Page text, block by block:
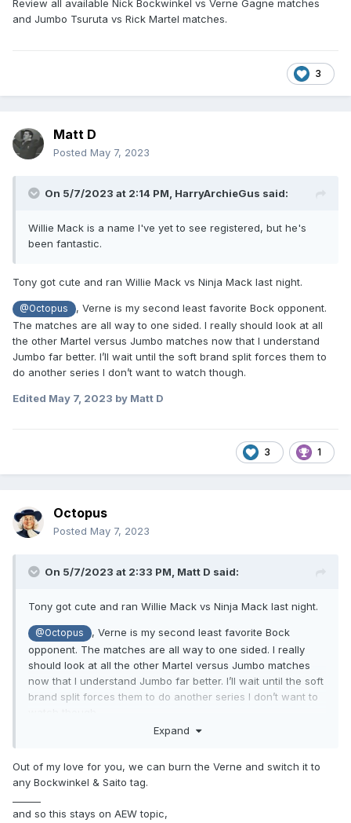
Review all available Nick Bockwinkel vs Verne Gagne matches
and Jumbo Tsuruta vs Rick Martel matches.
3
Matt D
Posted May 7, 2023
On 5/7/2023 at 2:14 PM, HarryArchieGus said:
Willie Mack is a name I've yet to see registered, but he's
been fantastic.
Tony got cute and ran Willie Mack vs Ninja Mack last night.
@Octopus
, Verne is my second least favorite Bock opponent.
The matches are all way to one sided. I really should look at all
the other Martel versus Jumbo matches now that I understand
Jumbo far better. I’ll wait until the soft brand split forces them to
do another series I don’t want to watch though.
Edited May 7, 2023 by Matt D
3 1
Octopus
Posted May 7, 2023
On 5/7/2023 at 2:33 PM, Matt D said:
Tony got cute and ran Willie Mack vs Ninja Mack last night.
@Octopus
, Verne is my second least favorite Bock
opponent. The matches are all way to one sided. I really
should look at all the other Martel versus Jumbo matches
now that I understand Jumbo far better. I’ll wait until the soft
brand split forces them to do another series I don’t want to
Expand
Out of my love for you, we can burn the Verne and switch it to
any Bockwinkel & Saito tag.
and so this stays on AEW topic,